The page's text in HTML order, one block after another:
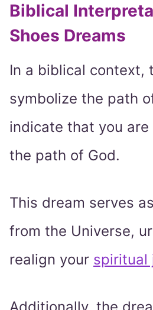
Biblical
Shoes Dreams
In a biblical context,
symbolize the path
indicate that you
the path of God.
This dream serves
from the Universe,
realign your spiritual